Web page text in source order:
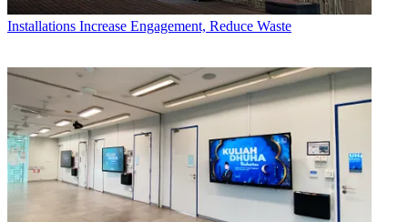
Installations Increase Engagement, Reduce Waste